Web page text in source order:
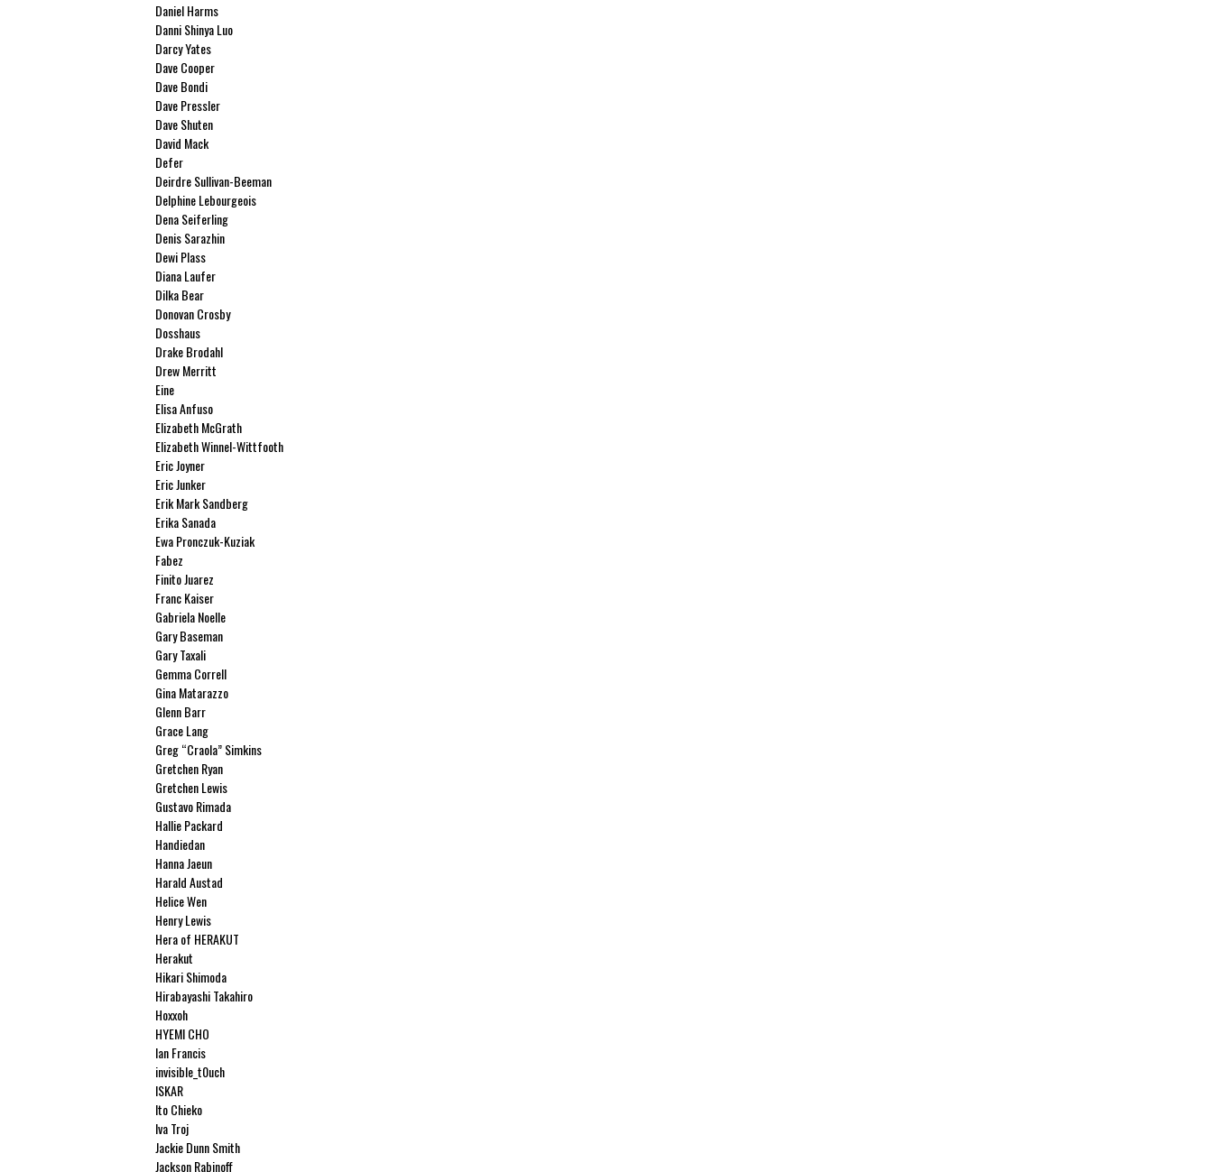
Daniel Harms
Danni Shinya Luo
Darcy Yates
Dave Cooper
Dave Bondi
Dave Pressler
Dave Shuten
David Mack
Defer
Deirdre Sullivan-Beeman
Delphine Lebourgeois
Dena Seiferling
Denis Sarazhin
Dewi Plass
Diana Laufer
Dilka Bear
Donovan Crosby
Dosshaus
Drake Brodahl
Drew Merritt
Eine
Elisa Anfuso
Elizabeth McGrath
Elizabeth Winnel-Wittfooth
Eric Joyner
Eric Junker
Erik Mark Sandberg
Erika Sanada
Ewa Pronczuk-Kuziak
Fabez
Finito Juarez
Franc Kaiser
Gabriela Noelle
Gary Baseman
Gary Taxali
Gemma Correll
Gina Matarazzo
Glenn Barr
Grace Lang
Greg “Craola” Simkins
Gretchen Ryan
Gretchen Lewis
Gustavo Rimada
Hallie Packard
Handiedan
Hanna Jaeun
Harald Austad
Helice Wen
Henry Lewis
Hera of HERAKUT
Herakut
Hikari Shimoda
Hirabayashi Takahiro
Hoxxoh
HYEMI CHO
Ian Francis
invisible_t0uch
ISKAR
Ito Chieko
Iva Troj
Jackie Dunn Smith
Jackson Rabinoff